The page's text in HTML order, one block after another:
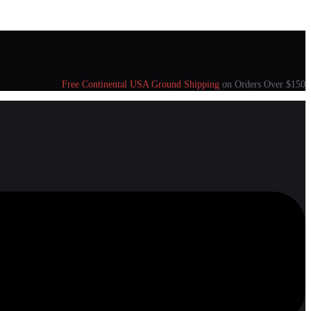
Free Continental USA Ground Shipping on Orders Over $150